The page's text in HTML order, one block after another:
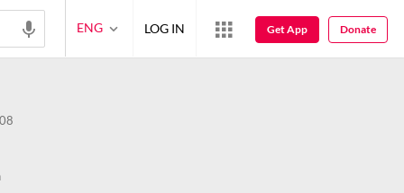
ENG LOG IN Get App Donate